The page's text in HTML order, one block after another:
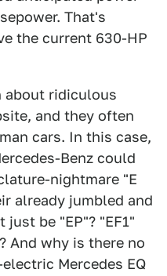
That's
the current 630-HP
about ridiculous
and they often
cars. In this case,
Benz could
nightmare "E
already jumbled and
be "EP"? "EF1"
And why is there no
Mercedes EQ